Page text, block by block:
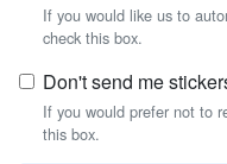
If you would like us to
check this box.
Don't send me
If you would prefer not to
this box.